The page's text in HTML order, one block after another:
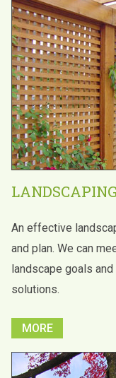
An effective
and plan. We can
landscape goals
solutions.
MORE